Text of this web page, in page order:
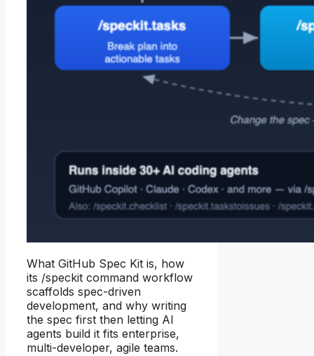
What GitHub Spec Kit is, how
its /speckit command workflow
scaffolds spec-driven
development, and why writing
the spec first then letting AI
agents build it fits enterprise,
multi-developer, agile teams.